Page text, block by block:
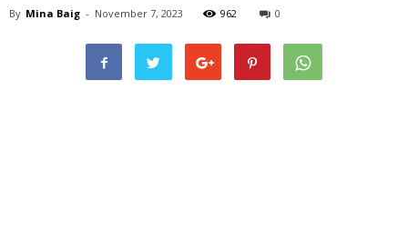
By Mina Baig - November 7, 2023 962 0